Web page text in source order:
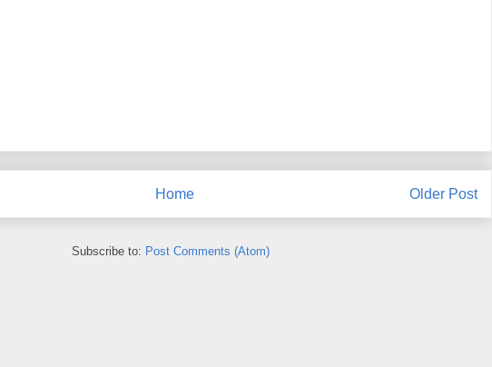
Older Post
Home
Subscribe to: Post Comments (Atom)